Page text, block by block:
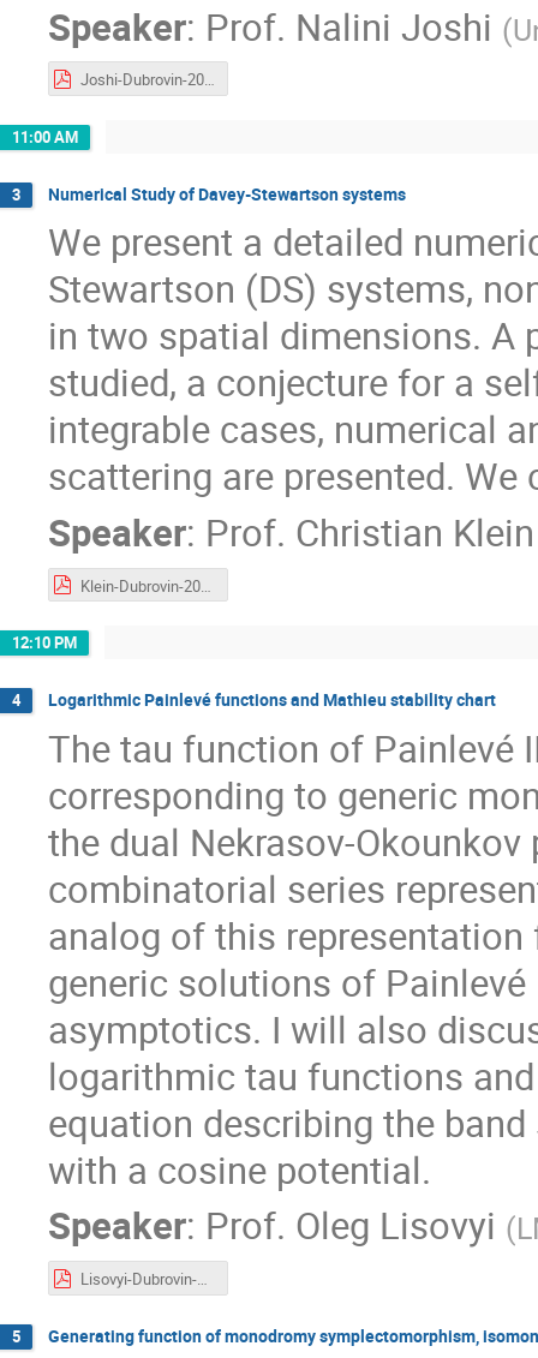
Speaker: Prof. Nalini Joshi (
Joshi-Dubrovin-2021.pdf
11:00 AM
3 Numerical Study of Davey-Stewartson systems
We present a detailed
Stewartson (DS) systems,
in two spatial dimensions.
studied, a conjecture for a
integrable cases, numerical
scattering are presented. We
Speaker: Prof. Christian Klein
Klein-Dubrovin-2021.pdf
12:10 PM
4 Logarithmic Painlevé functions and Mathieu stability chart
The tau function of Painlevé
corresponding to generic
the dual Nekrasov-
combinatorial series
analog of this
generic solutions of
asymptotics. I will also
logarithmic tau functions
equation describing the
with a cosine potential.
Speaker: Prof. Oleg Lisovyi (
Lisovyi-Dubrovin-2021.pdf
5 Generating function of monodromy symplectomorphism,